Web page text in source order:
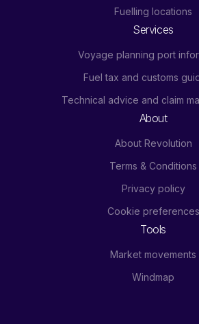
Fuelling locations
Services
Voyage planning port
Fuel tax and customs
Technical advice and claim
About
About Revolution
Terms & Conditions
Privacy policy
Cookie preferences
Tools
Market movements
Windmap